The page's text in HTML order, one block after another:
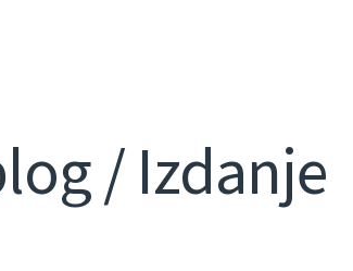
/ Izdanje